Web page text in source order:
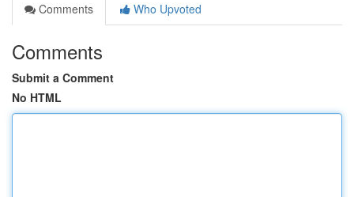
Comments
Who Upvoted
Comments
Submit a Comment
No HTML